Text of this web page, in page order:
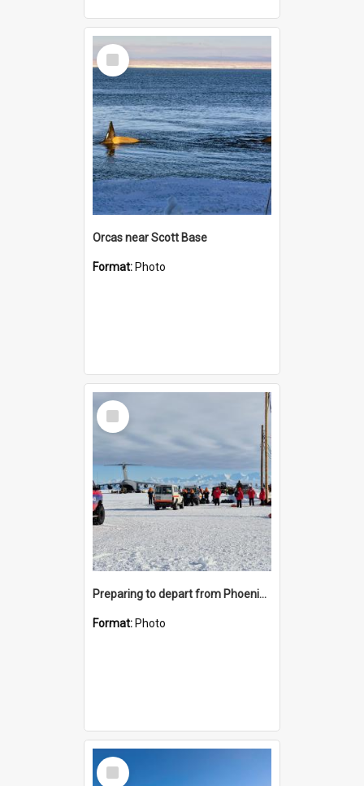
Select
Item
Orcas near Scott Base
Format: Photo
Select
Item
Preparing to depart from Phoenix Airfield
Format: Photo
Select
Item